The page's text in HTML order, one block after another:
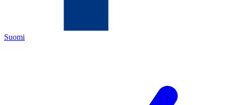
Suomi